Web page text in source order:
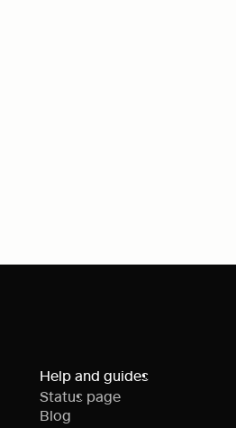
Help and guides
Status page
Blog